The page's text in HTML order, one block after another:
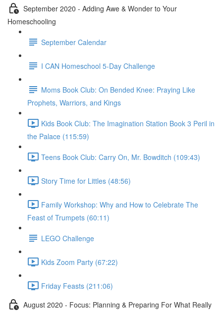
September 2020 - Adding Awe & Wonder to Your
Homeschooling
September Calendar
I CAN Homeschool 5-Day Challenge
Moms Book Club: On Bended Knee: Praying Like
Prophets, Warriors, and Kings
Kids Book Club: The Imagination Station Book 3 Peril in
the Palace (115:59)
Teens Book Club: Carry On, Mr. Bowditch (109:43)
Story Time for Littles (48:56)
Family Workshop: Why and How to Celebrate The
Feast of Trumpets (60:11)
LEGO Challenge
Kids Zoom Party (67:22)
Friday Feasts (211:06)
August 2020 - Focus: Planning & Preparing For What Really